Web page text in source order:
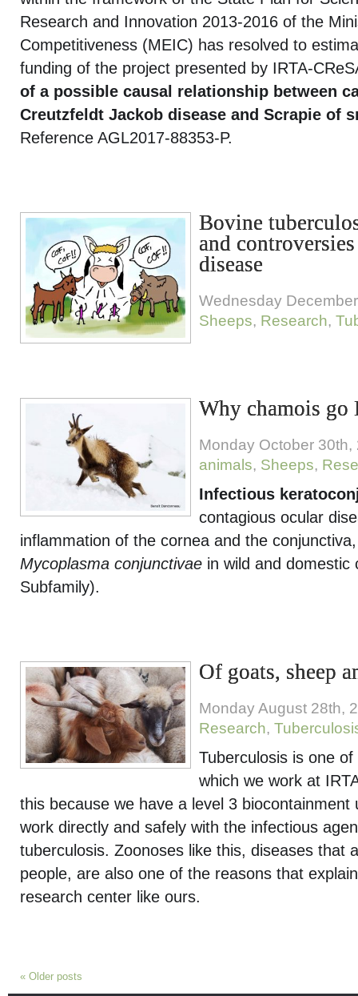
Research and Innovation 2013-2016 of the
Competitiveness (MEIC) has resolved to
funding of the project presented by IRTA-
of a possible causal relationship between
Creutzfeldt Jackob disease and Scrapie of
Reference AGL2017-88353-P.
Bovine
and
disease
Wednesday
Sheeps, Research,
Why chamois go
Monday October 30th,
animals, Sheeps,
Infectious
contagious ocular
inflammation of the cornea and the
Mycoplasma conjunctivae in wild and domestic
Subfamily).
Of goats, sheep
Monday August 28th,
Research,
Tuberculosis is one
which we work at
this because we have a level 3 biocontainment
work directly and safely with the infectious
tuberculosis. Zoonoses like this, diseases that
people, are also one of the reasons that
research center like ours.
« Older posts